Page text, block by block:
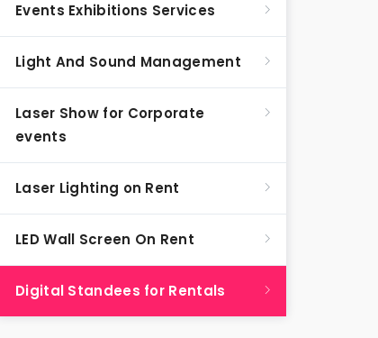
Events Exhibitions Services
Light And Sound Management
Laser Show for Corporate
events
Laser Lighting on Rent
LED Wall Screen On Rent
Digital Standees for Rentals